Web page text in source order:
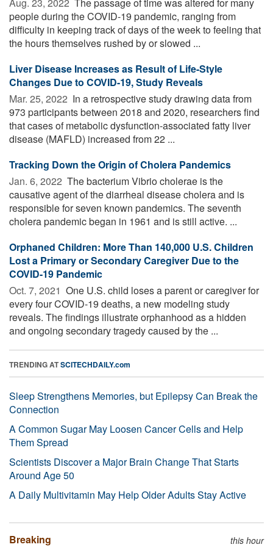
people during the COVID-19 pandemic, ranging from
difficulty in keeping track of days of the week to feeling that
the hours themselves rushed by or slowed ...
Liver Disease Increases as Result of Life-Style
Changes Due to COVID-19, Study Reveals
Mar. 25, 2022  In a retrospective study drawing data from
973 participants between 2018 and 2020, researchers find
that cases of metabolic dysfunction-associated fatty liver
disease (MAFLD) increased from 22 ...
Tracking Down the Origin of Cholera Pandemics
Jan. 6, 2022  The bacterium Vibrio cholerae is the
causative agent of the diarrheal disease cholera and is
responsible for seven known pandemics. The seventh
cholera pandemic began in 1961 and is still active. ...
Orphaned Children: More Than 140,000 U.S. Children
Lost a Primary or Secondary Caregiver Due to the
COVID-19 Pandemic
Oct. 7, 2021  One U.S. child loses a parent or caregiver for
every four COVID-19 deaths, a new modeling study
reveals. The findings illustrate orphanhood as a hidden
and ongoing secondary tragedy caused by the ...
TRENDING ATSCITECHDAILY.com
Sleep Strengthens Memories, but Epilepsy Can Break the
Connection
A Common Sugar May Loosen Cancer Cells and Help
Them Spread
Scientists Discover a Major Brain Change That Starts
Around Age 50
A Daily Multivitamin May Help Older Adults Stay Active
Breaking this hour